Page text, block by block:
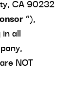
CA 90232
”),
all
NOT